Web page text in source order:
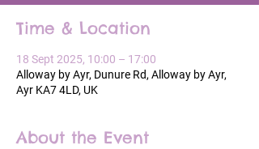
Time & Location
18 Sept 2025, 10:00 – 17:00
Alloway by Ayr, Dunure Rd, Alloway by Ayr,
Ayr KA7 4LD, UK
About the Event